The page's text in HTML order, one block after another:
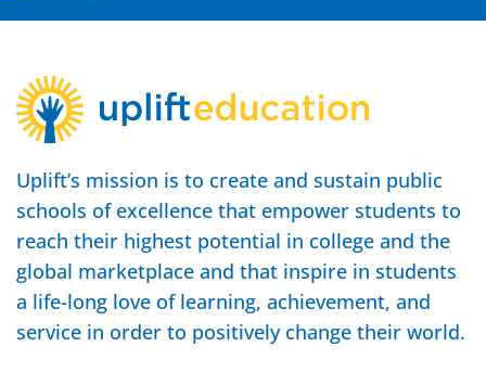
Uplift’s mission is to create and sustain public
schools of excellence that empower students to
reach their highest potential in college and the
global marketplace and that inspire in students
a life-long love of learning, achievement, and
service in order to positively change their world.